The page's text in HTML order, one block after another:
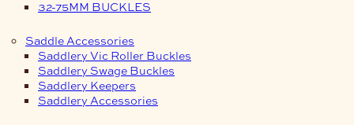
32-75MM BUCKLES
Saddle Accessories
Saddlery Vic Roller Buckles
Saddlery Swage Buckles
Saddlery Keepers
Saddlery Accessories